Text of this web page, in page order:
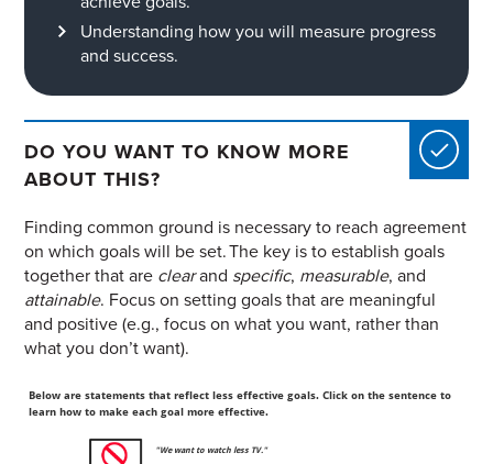
Understanding how you will measure progress
and success.
DO YOU WANT TO KNOW MORE
ABOUT THIS?
Finding common ground is necessary to reach agreement
on which goals will be set. The key is to establish goals
together that are clearand specific, measurable, and
attainable. Focus on setting goals that are meaningful
and positive (e.g., focus on what you want, rather than
what you don’t want).